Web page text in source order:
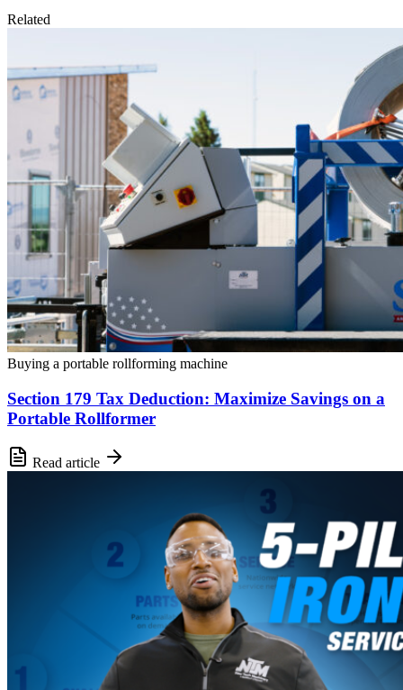
Related
Buying a portable rollforming machine
Section 179 Tax Deduction: Maximize Savings on a
Portable Rollformer
Read article